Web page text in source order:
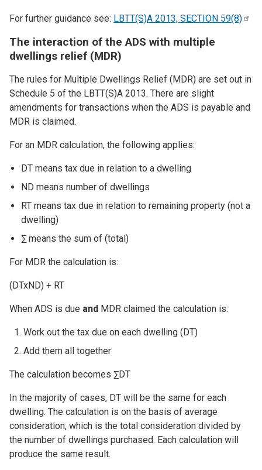
For further guidance see: LBTT(S)A 2013, SECTION 59(8)
The interaction of the ADS with multiple
dwellings relief (MDR)
The rules for Multiple Dwellings Relief (MDR) are set out in
Schedule 5 of the LBTT(S)A 2013. There are slight
amendments for transactions when the ADS is payable and
MDR is claimed.
For an MDR calculation, the following applies:
DT means tax due in relation to a dwelling
ND means number of dwellings
RT means tax due in relation to remaining property (not a
dwelling)
∑ means the sum of (total)
For MDR the calculation is:
(DTxND) + RT
When ADS is due and MDR claimed the calculation is:
Work out the tax due on each dwelling (DT)
Add them all together
The calculation becomes ∑DT
In the majority of cases, DT will be the same for each
dwelling. The calculation is on the basis of average
consideration, which is the total consideration divided by
the number of dwellings purchased. Each calculation will
produce the same result.